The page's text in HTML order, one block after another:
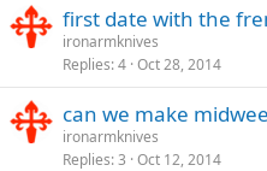
first date with the
ironarmknives
Replies 4 Oct 28, 2014
can we make
ironarmknives
Replies 3 Oct 12, 2014